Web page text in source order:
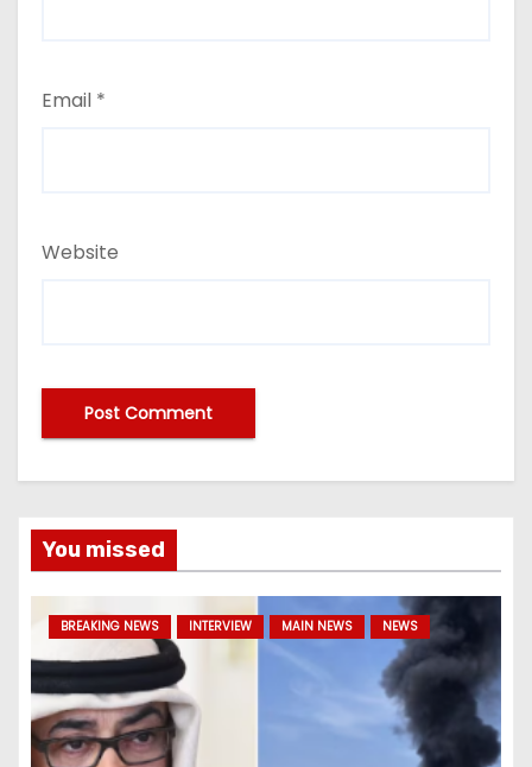
Email *
Website
You missed
BREAKING NEWS INTERVIEW MAIN NEWS NEWS